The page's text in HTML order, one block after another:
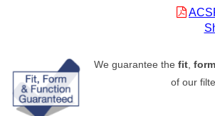
We guarantee the fit, form
of our